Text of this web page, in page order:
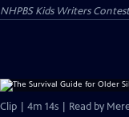
NHPBS Kids Writers Contest
Clip | 4m 14s | Read by